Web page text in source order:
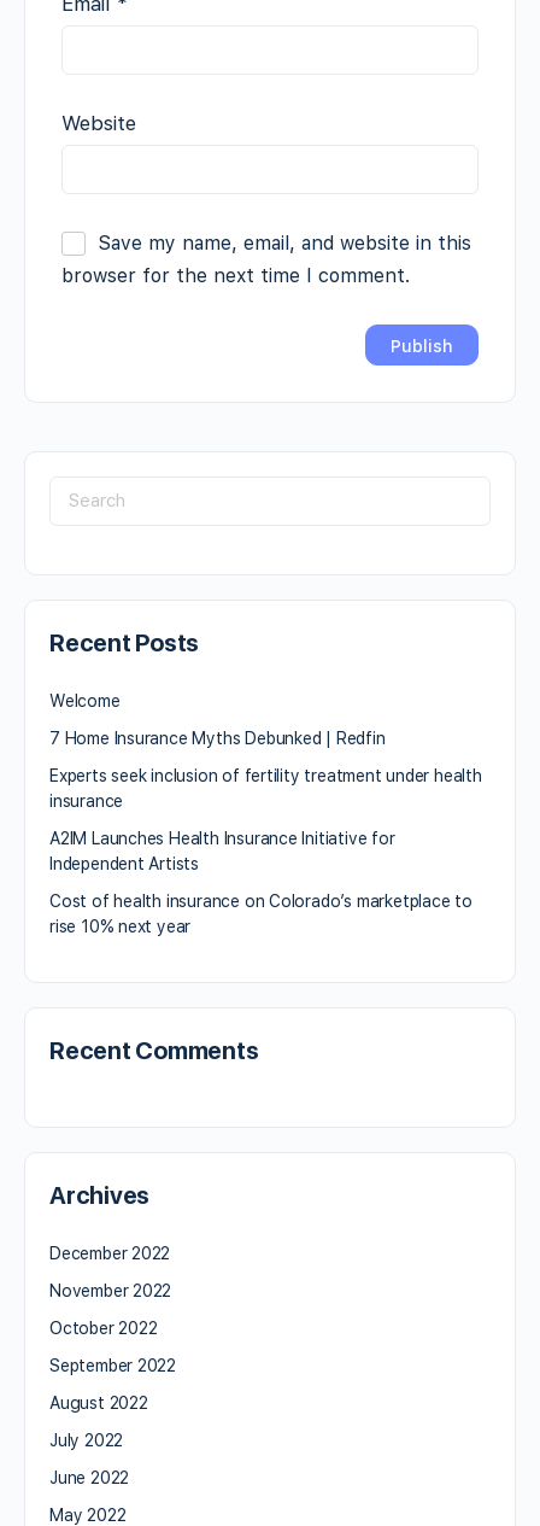
Website
Save my name, email, and website in this
browser for the next time I comment.
Recent Posts
Welcome
7 Home Insurance Myths Debunked | Redfin
Experts seek inclusion of fertility treatment under health
insurance
A2IM Launches Health Insurance Initiative for
Independent Artists
Cost of health insurance on Colorado’s marketplace to
rise 10% next year
Recent Comments
Archives
December 2022
November 2022
October 2022
September 2022
August 2022
July 2022
June 2022
May 2022